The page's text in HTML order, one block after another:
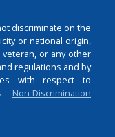
discriminate on the
or national origin,
or any other
regulations and by
with respect to
Non-Discrimination